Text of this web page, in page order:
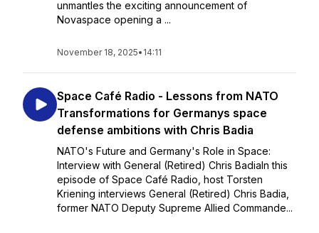
unmantles the exciting announcement of
Novaspace opening a ...
November 18, 2025• 14:11
Space Café Radio - Lessons from NATO
Transformations for Germanys space
defense ambitions with Chris Badia
NATO's Future and Germany's Role in Space:
Interview with General (Retired) Chris BadiaIn this
episode of Space Café Radio, host Torsten
Kriening interviews General (Retired) Chris Badia,
former NATO Deputy Supreme Allied Commande...